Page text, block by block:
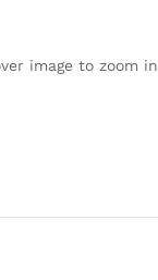
image to zoom in